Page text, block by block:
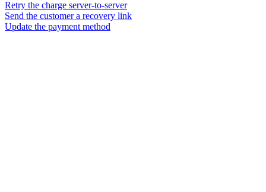
Retry the charge server-to-server
Send the customer a recovery link
Update the payment method